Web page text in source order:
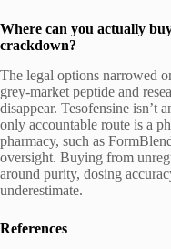
Where can you actually
crackdown?
The legal options narrowed
grey-market peptide and
disappear. Tesofensine isn’t
only accountable route is a
pharmacy, such as
oversight. Buying from
around purity, dosing
underestimate.
References